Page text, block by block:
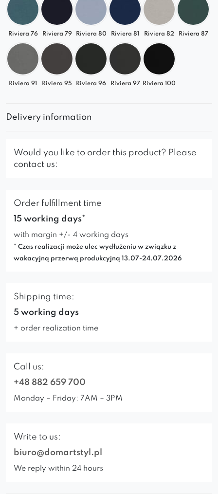
Riviera 76 Riviera 79 Riviera 80 Riviera 81 Riviera 82 Riviera 87
Riviera 91 Riviera 95 Riviera 96 Riviera 97 Riviera 100
Delivery information
Would you like to order this product? Please
contact us:
Order fulfillment time
15 working days*
with margin +/- 4 working days
* Czas realizacji może ulec wydłużeniu w związku z
wakacyjną przerwą produkcyjną 13.07-24.07.2026
Shipping time:
5 working days
+ order realization time
Call us:
+48 882 659 700
Monday – Friday: 7AM – 3PM
Write to us:
biuro@domartstyl.pl
We reply within 24 hours